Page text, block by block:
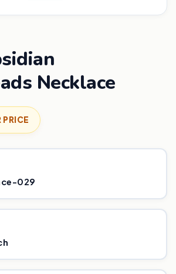
Necklace
029